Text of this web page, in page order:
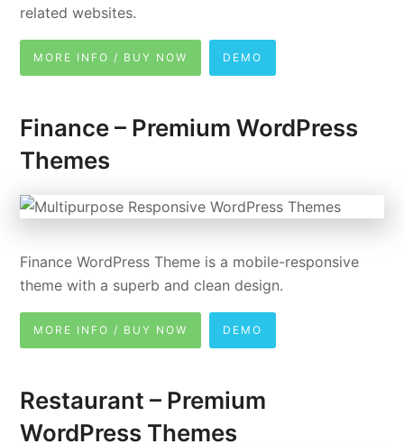
related websites.
MORE INFO / BUY NOW DEMO
Finance – Premium WordPress
Themes
Finance WordPress Theme is a mobile-responsive
theme with a superb and clean design.
MORE INFO / BUY NOW DEMO
Restaurant – Premium
WordPress Themes